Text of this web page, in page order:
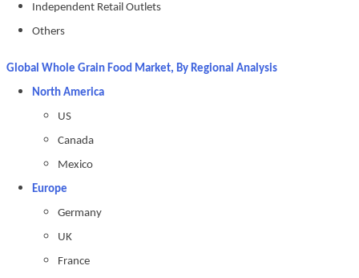
Independent Retail Outlets
Others
Global Whole Grain Food Market, By Regional Analysis
North America
US
Canada
Mexico
Europe
Germany
UK
France